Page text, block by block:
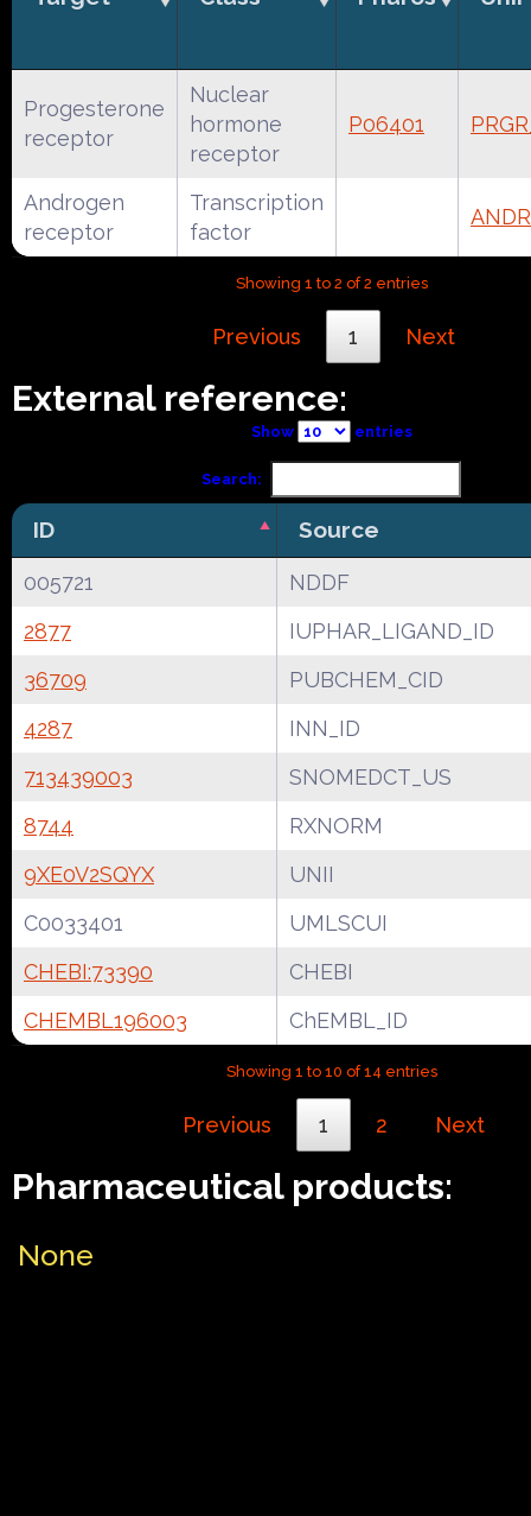
Progesterone
receptor
Nuclear
hormone
receptor
P06401
Androgen
receptor
Transcription
factor
Showing 1 to 2 of 2 entries
Previous 1 Next
External reference:
Show entries
Search:
ID Source
005721
NDDF
2877
IUPHAR_LIGAND_ID
36709
PUBCHEM_CID
4287
INN_ID
713439003
SNOMEDCT_US
8744
RXNORM
9XE0V2SQYX
UNII
C0033401
UMLSCUI
CHEBI:73390
CHEBI
CHEMBL196003
ChEMBL_ID
Showing 1 to 10 of 14 entries
Previous 1 2 Next
Pharmaceutical products:
None